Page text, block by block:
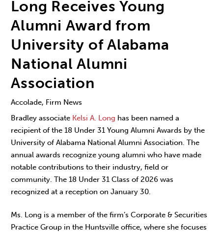
Long Receives Young
Alumni Award from
University of Alabama
National Alumni
Association
Accolade, Firm News
Bradley associate Kelsi A. Long has been named a
recipient of the 18 Under 31 Young Alumni Awards by the
University of Alabama National Alumni Association. The
annual awards recognize young alumni who have made
notable contributions to their industry, field or
community. The 18 Under 31 Class of 2026 was
recognized at a reception on January 30.
Ms. Long is a member of the firm’s Corporate & Securities
Practice Group in the Huntsville office, where she focuses